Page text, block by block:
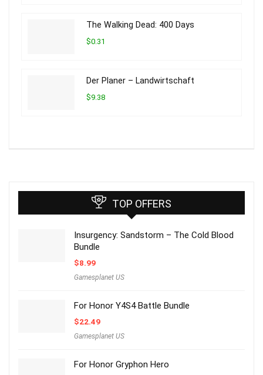
The Walking Dead: 400 Days
$0.31
Der Planer – Landwirtschaft
$9.38
TOP OFFERS
Insurgency: Sandstorm – The Cold Blood
Bundle
$8.99
Gamesplanet US
For Honor Y4S4 Battle Bundle
$22.49
Gamesplanet US
For Honor Gryphon Hero